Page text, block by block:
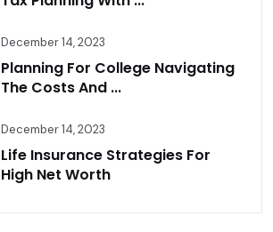
December 14, 2023
Planning For College Navigating
The Costs And ...
December 14, 2023
Life Insurance Strategies For
High Net Worth